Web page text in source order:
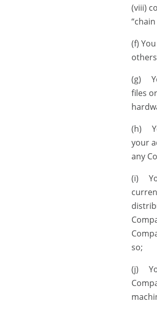
(viii)
(f)
(g)
files
(h)
your
any
(i)
so;
(j)